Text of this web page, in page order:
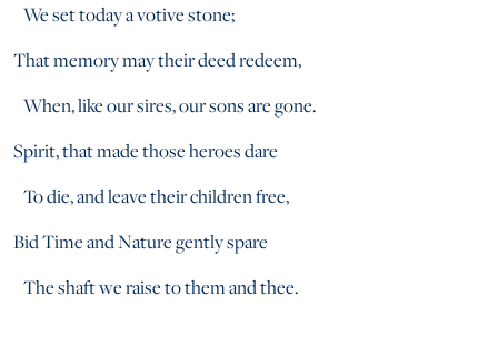
We set today a votive stone;
That memory may their deed redeem,
When, like our sires, our sons are gone.
Spirit, that made those heroes dare
To die, and leave their children free,
Bid Time and Nature gently spare
The shaft we raise to them and thee.